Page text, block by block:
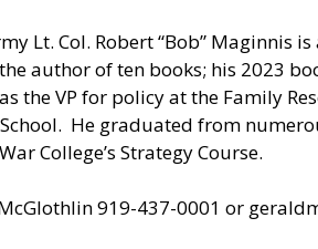
Lt. Col. Robert “Bob”
author of ten books; his 2023
the VP for policy at the Family
He graduated from
College’s Strategy Course.
919-437-0001 or